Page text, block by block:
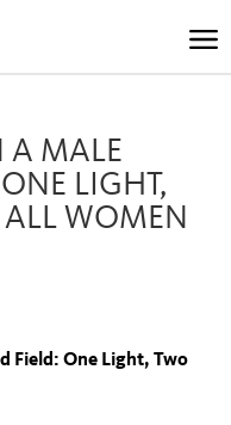
A MALE
LIGHT,
WOMEN
Field: One Light, Two